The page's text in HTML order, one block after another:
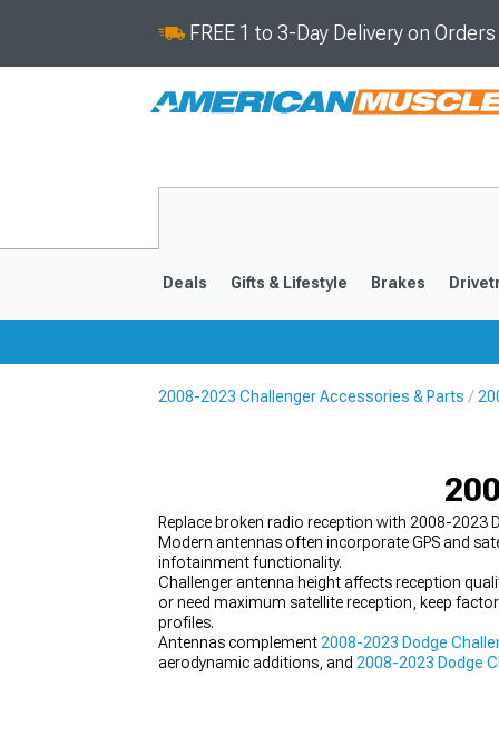
FREE 1 to 3-Day Delivery on
Deals Gifts & Lifestyle Brakes
2008-2023 Challenger Accessories & Parts
Replace broken radio reception with 2008-
Modern antennas often incorporate GPS and
infotainment functionality.
Challenger antenna height affects reception
or need maximum satellite reception, keep
profiles.
Antennas complement 2008-2023 Dodge
aerodynamic additions, and 2008-2023 Dodge